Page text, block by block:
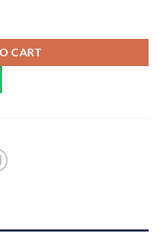
Yellow Ink (C13T11D440)
CART